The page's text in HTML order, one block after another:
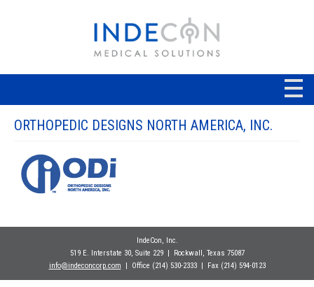
ORTHOPEDIC DESIGNS NORTH AMERICA, INC.
IndeCon, Inc.
519 E. Interstate 30, Suite 229| Rockwall
, Texas 75087
info@indeconcorp.com | Office (214) 530-2333| Fax (214) 594-0123